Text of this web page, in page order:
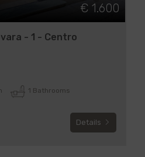
€ 1.600
- 1 - Centro
1 Bathrooms
Details